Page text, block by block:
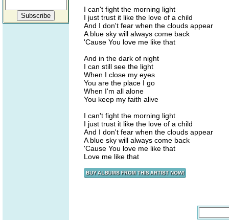
I can't fight the morning light
I just trust it like the love of a child
And I don't fear when the clouds appear
A blue sky will always come back
'Cause You love me like that
And in the dark of night
I can still see the light
When I close my eyes
You are the place I go
When I'm all alone
You keep my faith alive
I can't fight the morning light
I just trust it like the love of a child
And I don't fear when the clouds appear
A blue sky will always come back
'Cause You love me like that
Love me like that